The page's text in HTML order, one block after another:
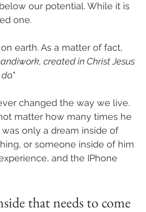
our potential. While it is
one.
earth. As a matter of fact,
created in Christ Jesus
changed the way we live.
matter how many times he
only a dream inside of
or someone inside of him
and the IPhone
that needs to come